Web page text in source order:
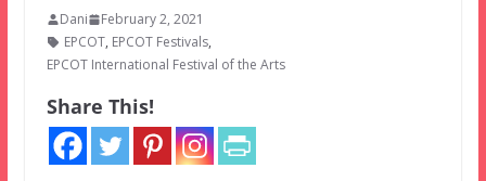
Dani
February 2, 2021
EPCOT, EPCOT Festivals,
EPCOT International Festival of the Arts
Share This!